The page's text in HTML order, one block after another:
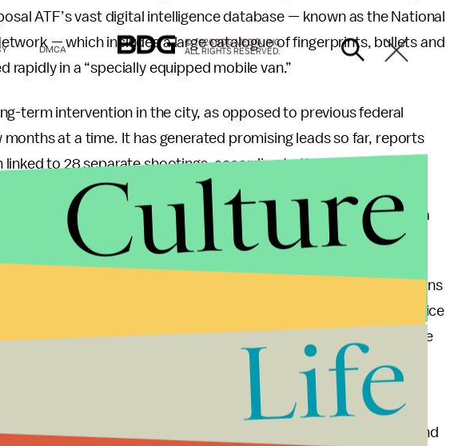
ATF’s vast digital intelligence database — known as the National
— which includes a large catalogue of fingerprints, bullets and
rapidly in a “specially equipped mobile van.”
term intervention in the city, as opposed to previous federal
at a time. It has generated promising leads so far, reports
linked to 28 separate shootings, according to the
people have been shot and killed in the city in 2017 so far. In
the 751 recorded killings. The high death toll has made Chicago a
that the United States is becoming a crime-fueled hellhole.
has been to advocate for more intense law enforcement crackdowns
has said Chicago would solve all its crime problems by letting police
are now, and called for “stop-and-frisk
” policies — in which police
they deem suspicious — to be enforced in black communities
Department has earned a reputation as one of the most brutal and
DMCA
© 2026 BDG MEDIA, INC.
ALL RIGHTS RESERVED.
Culture
Life